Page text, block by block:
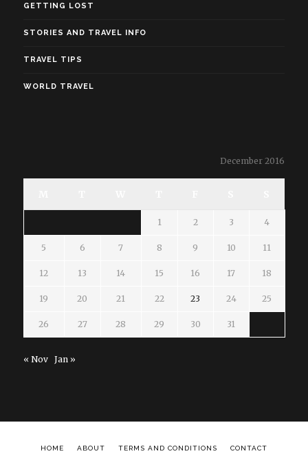
GETTING LOST
STORIES AND TRAVEL INFO
TRAVEL TIPS
WORLD TRAVEL
December 2016
1 2 3 4
5 6 7 8 9 10 11
12 13 14 15 16 17 18
19 20 21 22 23 24 25
26 27 28 29 30 31
« Nov Jan »
HOME ABOUT TERMS AND CONDITIONS CONTACT